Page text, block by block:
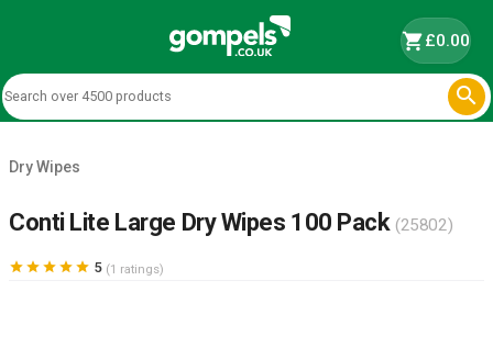
shopping_cart£0.00

Dry Wipes
Conti Lite Large Dry Wipes 100 Pack (25802)
     5 (1 ratings)